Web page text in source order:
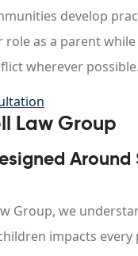
develop
as a parent
wherever possible.
Law Group
Group, we
impacts